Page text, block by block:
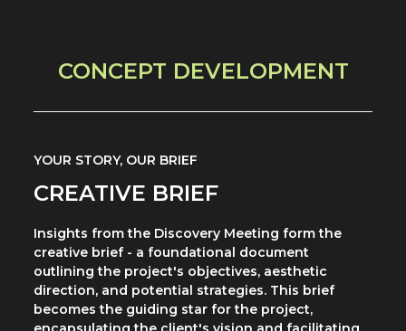
CONCEPT DEVELOPMENT
YOUR STORY, OUR BRIEF
CREATIVE BRIEF
Insights from the Discovery Meeting form the
creative brief - a foundational document
outlining the project's objectives, aesthetic
direction, and potential strategies. This brief
becomes the guiding star for the project,